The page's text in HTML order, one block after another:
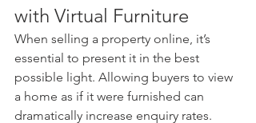
with Virtual Furniture
When selling a property online, it’s
essential to present it in the best
possible light. Allowing buyers to view
a home as if it were furnished can
dramatically increase enquiry rates.